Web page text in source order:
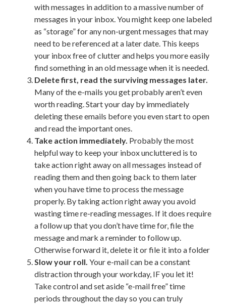
with messages in addition to a massive number of
messages in your inbox. You might keep one labeled
as “storage” for any non-urgent messages that may
need to be referenced at a later date. This keeps
your inbox free of clutter and helps you more easily
find something in an old message when it is needed.
Delete first, read the surviving messages later.
Many of the e-mails you get probably aren’t even
worth reading. Start your day by immediately
deleting these emails before you even start to open
and read the important ones.
Take action immediately. Probably the most
helpful way to keep your inbox uncluttered is to
take action right away on all messages instead of
reading them and then going back to them later
when you have time to process the message
properly. By taking action right away you avoid
wasting time re-reading messages. If it does require
a follow up that you don’t have time for, file the
message and mark a reminder to follow up.
Otherwise forward it, delete it or file it into a folder
Slow your roll. Your e-mail can be a constant
distraction through your workday, IF you let it!
Take control and set aside “e-mail free” time
periods throughout the day so you can truly